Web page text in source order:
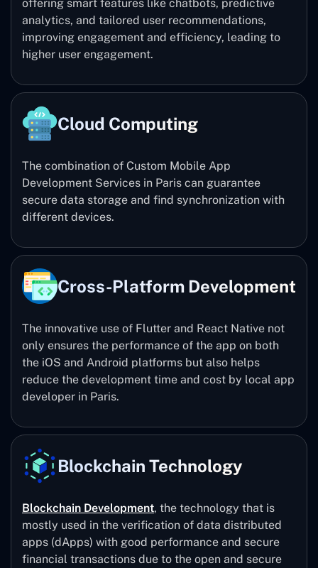
offering smart features like chatbots, predictive
analytics, and tailored user recommendations,
improving engagement and efficiency, leading to
higher user engagement.
Cloud Computing
The combination of Custom Mobile App
Development Services in Paris can guarantee
secure data storage and find synchronization with
different devices.
Cross-Platform Development
The innovative use of Flutter and React Native not
only ensures the performance of the app on both
the iOS and Android platforms but also helps
reduce the development time and cost by local app
developer in Paris.
Blockchain Technology
Blockchain Development, the technology that is
mostly used in the verification of data distributed
apps (dApps) with good performance and secure
financial transactions due to the open and secure